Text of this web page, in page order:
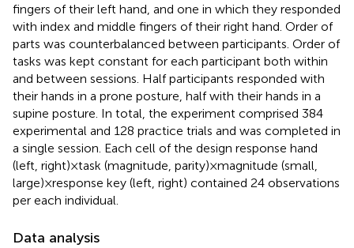
fingers of their left hand, and one in which they responded
with index and middle fingers of their right hand. Order of
parts was counterbalanced between participants. Order of
tasks was kept constant for each participant both within
and between sessions. Half participants responded with
their hands in a prone posture, half with their hands in a
supine posture. In total, the experiment comprised 384
experimental and 128 practice trials and was completed in
a single session. Each cell of the design response hand
(left, right) × task (magnitude, parity) × magnitude (small,
large) × response key (left, right) contained 24 observations
per each individual.
Data analysis